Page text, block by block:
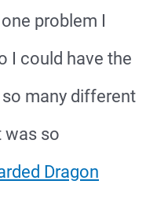
problem I
I could have the
many different
was so
Dragon